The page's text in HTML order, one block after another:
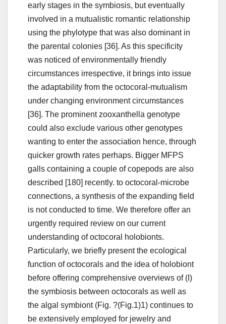
early stages in the symbiosis, but eventually
involved in a mutualistic romantic relationship
using the phylotype that was also dominant in
the parental colonies [36]. As this specificity
was noticed of environmentally friendly
circumstances irrespective, it brings into issue
the adaptability from the octocoral-mutualism
under changing environment circumstances
[36]. The prominent zooxanthella genotype
could also exclude various other genotypes
wanting to enter the association hence, through
quicker growth rates perhaps. Bigger MFPS
galls containing a couple of copepods are also
described [180] recently. to octocoral-microbe
connections, a synthesis of the expanding field
is not conducted to time. We therefore offer an
urgently required review on our current
understanding of octocoral holobionts.
Particularly, we briefly present the ecological
function of octocorals and the idea of holobiont
before offering comprehensive overviews of (I)
the symbiosis between octocorals as well as
the algal symbiont (Fig. ?(Fig.1)1) continues to
be extensively employed for jewelry and